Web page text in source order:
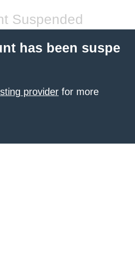
Suspended
has been suspe
provider for more